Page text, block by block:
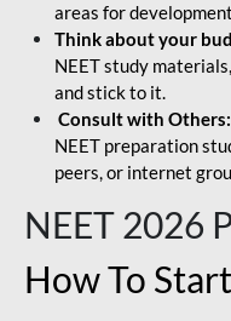
areas for
Think about your
NEET study
and stick to it.
Consult with Others:
NEET preparation
peers, or internet
NEET 2026
How To